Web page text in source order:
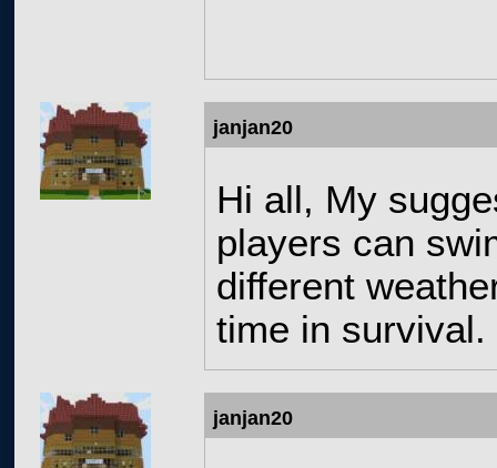
janjan20
Hi all, My
players can
different
time in survival.
janjan20